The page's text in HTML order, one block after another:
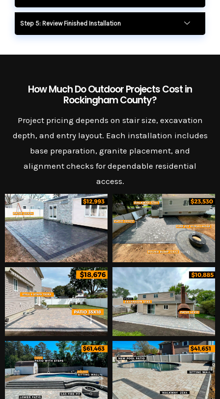
Step 5: Review Finished Installation
How Much Do Outdoor Projects Cost in
Rockingham County?
Project pricing depends on stair size, excavation
depth, and entry layout. Each installation includes
base preparation, granite placement, and
alignment checks for dependable residential
access.